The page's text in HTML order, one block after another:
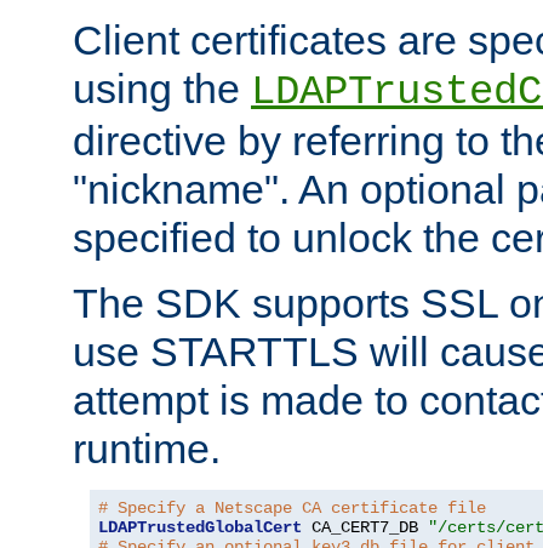
Client certificates are
using the
directive by referring to
"nickname". An optional
specified to unlock the
The SDK supports SSL
use STARTTLS will
attempt is made to
runtime.
# Specify a Netscape CA certificate file
LDAPTrustedGlobalCert CA_CERT7_DB
"/certs/